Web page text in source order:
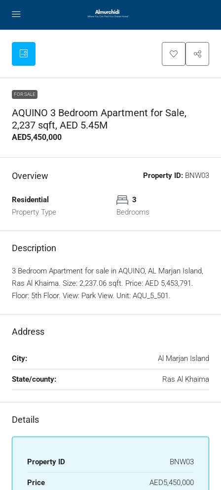
FOR SALE
AQUINO 3 Bedroom Apartment for Sale,
2,237 sqft, AED 5.45M
AED5,450,000
Overview Property ID: BNW03
Residential
Property Type
3
Bedrooms
Description
3 Bedroom Apartment for sale in AQUINO, AL Marjan Island,
Ras Al Khaima. Size: 2,237.06 sqft. Price: AED 5,453,791.
Floor: 5th Floor. View: Park View. Unit: AQU_5_501.
Address
City: Al Marjan Island
State/county: Ras Al Khaima
Details
Property ID BNW03
Price AED5,450,000